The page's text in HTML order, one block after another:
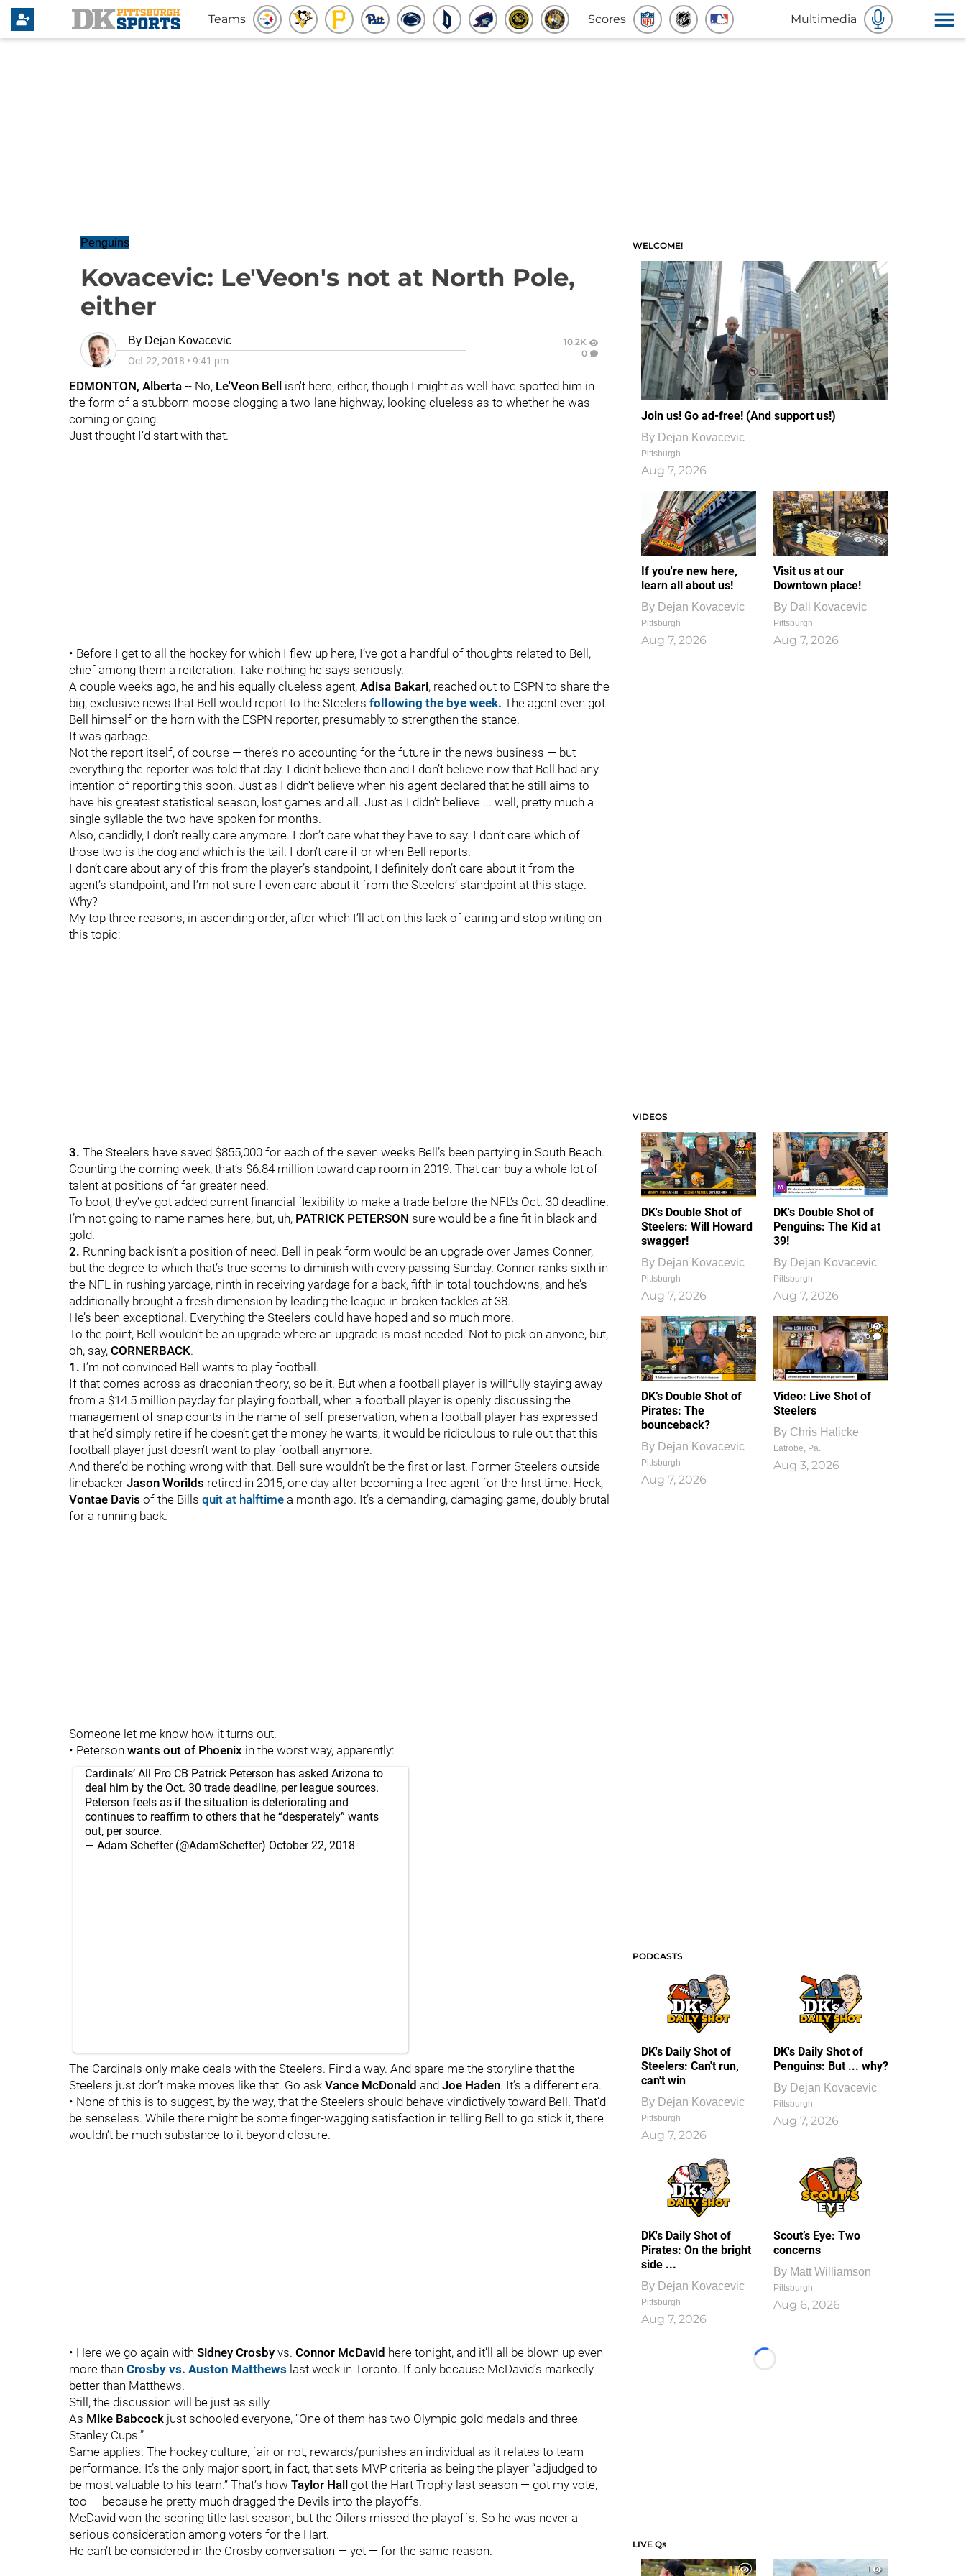
Teams Scores Multimedia
Penguins
Kovacevic: Le'Veon's not at North Pole,
either
By Dejan Kovacevic
Oct 22, 2018 • 9:41 pm
10.2K
0
EDMONTON, Alberta -- No, Le'Veon Bell
isn't here, either, though I might as well have spotted him in
the form of a stubborn moose clogging a two-lane highway, looking clueless as to whether he was
coming or going.
Just thought I’d start with that.
• Before I get to all the hockey for which I flew up here, I’ve got a handful of thoughts related to Bell,
chief among them a reiteration: Take nothing he says seriously.
A couple weeks ago, he and his equally clueless agent, Adisa Bakari, reached out to ESPN to share the
big, exclusive news that Bell would report to the Steelers following the bye week. The agent even got
Bell himself on the horn with the ESPN reporter, presumably to strengthen the stance.
It was garbage.
Not the report itself, of course — there’s no accounting for the future in the news business — but
everything the reporter was told that day. I didn’t believe then and I don’t believe now that Bell had any
intention of reporting this soon. Just as I didn’t believe when his agent declared that he still aims to
have his greatest statistical season, lost games and all. Just as I didn’t believe ... well, pretty much a
single syllable the two have spoken for months.
Also, candidly, I don’t really care anymore. I don’t care what they have to say. I don’t care which of
those two is the dog and which is the tail. I don’t care if or when Bell reports.
I don’t care about any of this from the player’s standpoint, I definitely don’t care about it from the
agent’s standpoint, and I’m not sure I even care about it from the Steelers’ standpoint at this stage.
Why?
My top three reasons, in ascending order, after which I’ll act on this lack of caring and stop writing on
this topic:
3. The Steelers have saved $855,000 for each of the seven weeks Bell’s been partying in South Beach.
Counting the coming week, that’s $6.84 million toward cap room in 2019. That can buy a whole lot of
talent at positions of far greater need.
To boot, they’ve got added current financial flexibility to make a trade before the NFL’s Oct. 30 deadline.
I’m not going to name names here, but, uh, PATRICK PETERSON sure would be a fine fit in black and
gold.
2. Running back isn’t a position of need. Bell in peak form would be an upgrade over James Conner,
but the degree to which that’s true seems to diminish with every passing Sunday. Conner ranks sixth in
the NFL in rushing yardage, ninth in receiving yardage for a back, fifth in total touchdowns, and he’s
additionally brought a fresh dimension by leading the league in broken tackles at 38.
He’s been exceptional. Everything the Steelers could have hoped and so much more.
To the point, Bell wouldn’t be an upgrade where an upgrade is most needed. Not to pick on anyone, but,
oh, say, CORNERBACK.
1. I’m not convinced Bell wants to play football.
If that comes across as draconian theory, so be it. But when a football player is willfully staying away
from a $14.5 million payday for playing football, when a football player is openly discussing the
management of snap counts in the name of self-preservation, when a football player has expressed
that he’d simply retire if he doesn’t get the money he wants, it would be ridiculous to rule out that this
football player just doesn’t want to play football anymore.
And there’d be nothing wrong with that. Bell sure wouldn’t be the first or last. Former Steelers outside
linebacker Jason Worilds retired in 2015, one day after becoming a free agent for the first time. Heck,
Vontae Davis of the Bills quit at halftime a month ago. It’s a demanding, damaging game, doubly brutal
for a running back.
Someone let me know how it turns out.
• Peterson wants out of Phoenix in the worst way, apparently:
Cardinals’ All Pro CB Patrick Peterson has asked Arizona to
deal him by the Oct. 30 trade deadline, per league sources.
Peterson feels as if the situation is deteriorating and
continues to reaffirm to others that he “desperately” wants
out, per source.
— Adam Schefter (@AdamSchefter) October 22, 2018
The Cardinals only make deals with the Steelers. Find a way. And spare me the storyline that the
Steelers just don’t make moves like that. Go ask Vance McDonald and Joe Haden. It’s a different era.
• None of this is to suggest, by the way, that the Steelers should behave vindictively toward Bell. That’d
be senseless. While there might be some finger-wagging satisfaction in telling Bell to go stick it, there
wouldn’t be much substance to it beyond closure.
• Here we go again with Sidney Crosby vs. Connor McDavid here tonight, and it’ll all be blown up even
more than Crosby vs. Auston Matthews last week in Toronto. If only because McDavid’s markedly
better than Matthews.
Still, the discussion will be just as silly.
As Mike Babcock just schooled everyone, “One of them has two Olympic gold medals and three
Stanley Cups.”
Same applies. The hockey culture, fair or not, rewards/punishes an individual as it relates to team
performance. It’s the only major sport, in fact, that sets MVP criteria as being the player “adjudged to
be most valuable to his team.” That’s how Taylor Hall
got the Hart Trophy last season — got my vote,
too — because he pretty much dragged the Devils into the playoffs.
McDavid won the scoring title last season, but the Oilers missed the playoffs. So he was never a
serious consideration among voters for the Hart.
He can’t be considered in the Crosby conversation — yet — for the same reason.
WELCOME!
Join us! Go ad-free! (And support us!)
By Dejan Kovacevic
Pittsburgh
Aug 7, 2026
If you're new here,
learn all about us!
By Dejan Kovacevic
Pittsburgh
Aug 7, 2026
Visit us at our
Downtown place!
By Dali Kovacevic
Pittsburgh
Aug 7, 2026
VIDEOS
DK's Double Shot of
Steelers: Will Howard
swagger!
By Dejan Kovacevic
Pittsburgh
Aug 7, 2026
DK's Double Shot of
Penguins: The Kid at
39!
By Dejan Kovacevic
Pittsburgh
Aug 7, 2026
DK’s Double Shot of
Pirates: The
bounceback?
By Dejan Kovacevic
Pittsburgh
Aug 7, 2026
1
0
Video: Live Shot of
Steelers
By Chris Halicke
Latrobe, Pa.
Aug 3, 2026
PODCASTS
DK's Daily Shot of
Steelers: Can't run,
can't win
By Dejan Kovacevic
Pittsburgh
Aug 7, 2026
DK's Daily Shot of
Penguins: But ... why?
By Dejan Kovacevic
Pittsburgh
Aug 7, 2026
DK's Daily Shot of
Pirates: On the bright
side ...
By Dejan Kovacevic
Pittsburgh
Aug 7, 2026
Scout’s Eye: Two
concerns
By Matt Williamson
Pittsburgh
Aug 6, 2026
Loading...
LIVE Qs
1
1